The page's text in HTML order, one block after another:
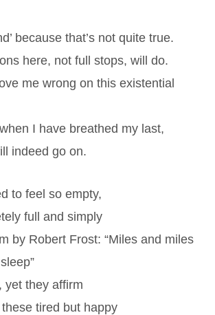
because that’s not quite true.
here, not full stops, will do.
me wrong on this existential
I have breathed my last,
indeed go on.
to feel so empty,
full and simply
by Robert Frost: “Miles and miles
yet they affirm
tired but happy